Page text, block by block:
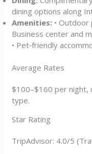
dining options along
Amenities: • Outdoor
Business center and
• Pet‑friendly
Average Rates
$100–$160 per night,
type.
Star Rating
TripAdvisor: 4.0/5